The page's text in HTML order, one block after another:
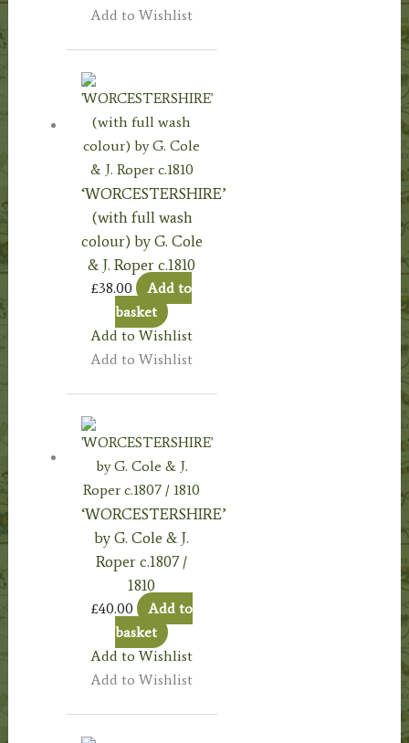
Add to Wishlist
‘WORCESTERSHIRE’
(with full wash
colour) by G. Cole
& J. Roper c.1810
£38.00
Add to
basket
Add to Wishlist
Add to Wishlist
‘WORCESTERSHIRE’
by G. Cole & J.
Roper c.1807 /
1810
£40.00
Add to
basket
Add to Wishlist
Add to Wishlist